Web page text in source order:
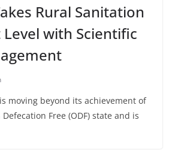
Rural Sanitation
with Scientific
moving beyond its achievement of
Free (ODF) state and is